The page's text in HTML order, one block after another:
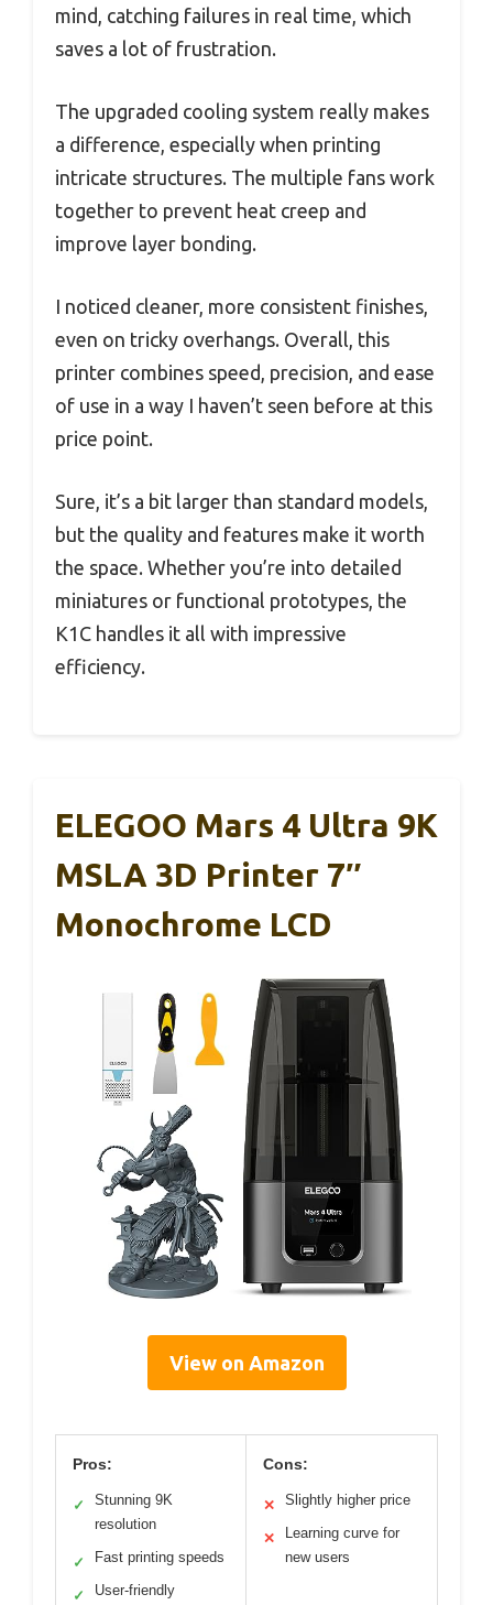
mind, catching failures in real time, which
saves a lot of frustration.
The upgraded cooling system really makes
a difference, especially when printing
intricate structures. The multiple fans work
together to prevent heat creep and
improve layer bonding.
I noticed cleaner, more consistent finishes,
even on tricky overhangs. Overall, this
printer combines speed, precision, and ease
of use in a way I haven’t seen before at this
price point.
Sure, it’s a bit larger than standard models,
but the quality and features make it worth
the space. Whether you’re into detailed
miniatures or functional prototypes, the
K1C handles it all with impressive
efficiency.
ELEGOO Mars 4 Ultra 9K
MSLA 3D Printer 7″
Monochrome LCD
View on Amazon
Pros:
✓
Stunning 9K
resolution
✓ Fast printing speeds
✓
User-friendly
Cons:
✕ Slightly higher price
✕
Learning curve for
new users